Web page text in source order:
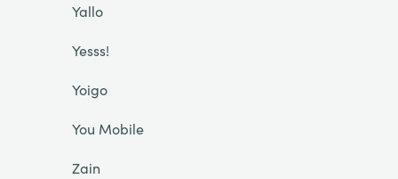
Yallo
Yesss!
Yoigo
You Mobile
Zain